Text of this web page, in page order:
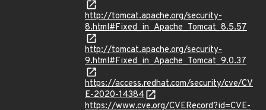
http://tomcat.apache.org/security-
8.html#Fixed_in_Apache_Tomcat_8.5.57
http://tomcat.apache.org/security-
9.html#Fixed_in_Apache_Tomcat_9.0.37
https://access.redhat.com/security/cve/CV
E-2020-14384
https://www.cve.org/CVERecord?id=CVE-